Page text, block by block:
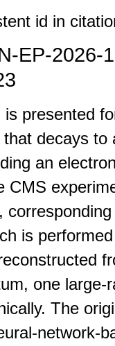
id in
EP-2026-
is presented
decays
an
CMS
is
one
The
network-